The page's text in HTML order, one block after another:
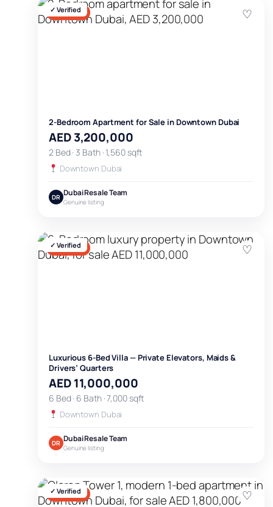
✓ Verified
FOR SALE ♡
2-Bedroom Apartment for Sale in Downtown Dubai
AED 3,200,000
2 Bed · 3 Bath · 1,560 sqft
Downtown Dubai
DR Dubai Resale Team
Genuine listing
✓ Verified
FOR SALE ♡
Luxurious 6-Bed Villa — Private Elevators, Maids &
Drivers’ Quarters
AED 11,000,000
6 Bed · 6 Bath · 7,000 sqft
Downtown Dubai
DR Dubai Resale Team
Genuine listing
✓ Verified
FOR SALE ♡